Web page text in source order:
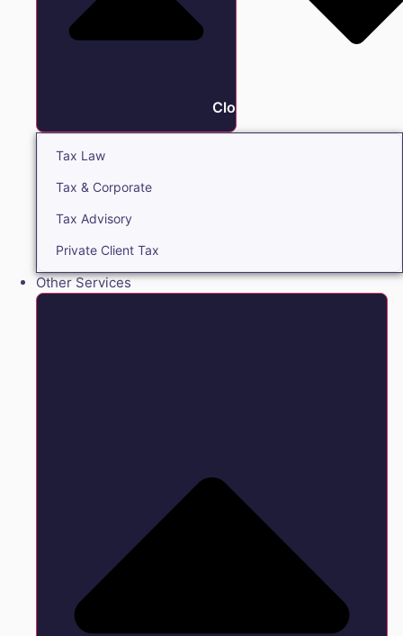
Close Tax
Tax Law
Tax & Corporate
Tax Advisory
Private Client Tax
Other Services